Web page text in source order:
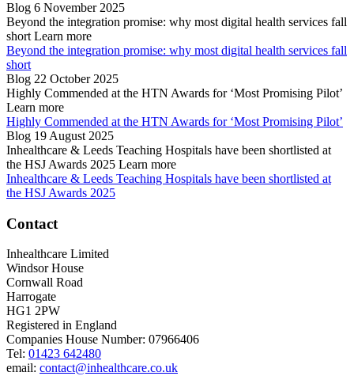
Blog 6 November 2025
Beyond the integration promise: why most digital health services fall
short Learn more
Beyond the integration promise: why most digital health services fall
short
Blog 22 October 2025
Highly Commended at the HTN Awards for ‘Most Promising Pilot’
Learn more
Highly Commended at the HTN Awards for ‘Most Promising Pilot’
Blog 19 August 2025
Inhealthcare & Leeds Teaching Hospitals have been shortlisted at
the HSJ Awards 2025 Learn more
Inhealthcare & Leeds Teaching Hospitals have been shortlisted at
the HSJ Awards 2025
Contact
Inhealthcare Limited
Windsor House
Cornwall Road
Harrogate
HG1 2PW
Registered in England
Companies House Number: 07966406
Tel: 01423 642480
email: contact@inhealthcare.co.uk